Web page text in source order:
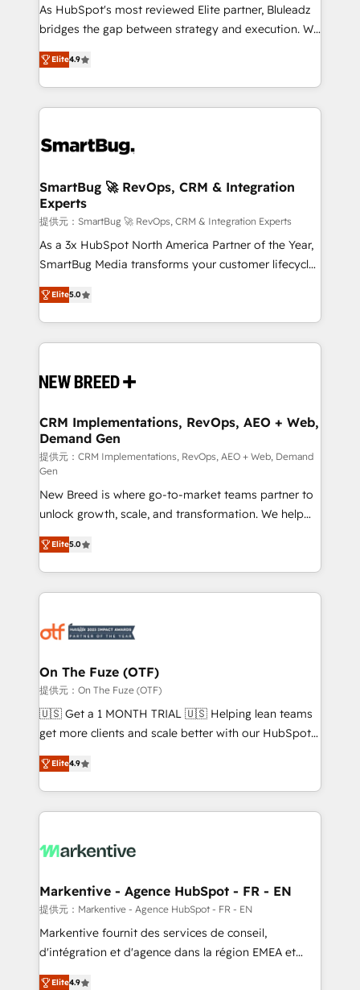
GTMの見える化・自動化まで。全Hub統合運用、デー
タ品質設計、グループ横断のCRM統合に対応します。
の一部をAIが自律実行する組織への移行を設計・実装。
Breeze・Claude等をHubSpotと連携させ、役割定義・
革を、構想から実装・定着までPMOとして主導。「設
の統合・浸透・変革管理を実行します。 ▸ CMS戦略設
計・構築：リード獲得・CVR・SEOを前提にした情報設
計・導線設計・テンプレート設計をContent Hubで一体
提供。 ▸ 既存CRM・MAからの移行支援：Salesforce・
Marketo・Pardot等からの移行、カスタム設計、履歴
Perplexity等のAI検索からの流入・引用を前提にコンテ
ンツとサイト構造を最適化。 🏆 なぜ100incを選ぶの
ISO9001:2015 取得 ✓ 400社以上の導入実績 ✓
HubSpot大百科 出版 CRM・AI活用に関するご相談、現
せください。
As HubSpot's most reviewed Elite partner, Bluleadz
bridges the gap between strategy and execution. We
don't just "set up tools" — we install the GTM
Operating System (GTM OS) to align your leadership
and engineer a portal that drives predictable
revenue velocity. 🚀 GTM Strategy & Alignment
stalling growth. Fix your ICP, Math, and Story to stop
Scalable Architecture: Zero-technical-debt setup
across all Hubs, validated by our 7 HubSpot
Accreditations. AI-Powered RevOps: Breeze AI,
custom AI agents, and high-integrity migrations for
total reporting clarity. Security & Compliance: SOC 2
security. 🏆 Why Bluleadz? GTM OS Partner | 16+
Years Experience | 1,000+ Five-Star Reviews
Elite4.9
SmartBug 🚀 RevOps, CRM & Integration
Experts
提供元：SmartBug 🚀 RevOps, CRM & Integration Experts
As a 3x HubSpot North America Partner of the Year,
SmartBug Media transforms your customer lifecycle
into a revenue engine. Our unified ecosystem
includes specialized divisions Globalia (AI &
Software) and Point Success Media (Paid Media),
making this the official home for all three brands. 🔄
and system integrations powered by Globalia’s
trainers to drive platform adoption. 📈 Revenue
Generation - Full-funnel marketing and high-
performance advertising via Point Success Media. -
Expert deployment of Breeze AI and custom agents
to automate growth. 🏆 Elite Excellence - 8 platform
accreditations and deep HIPAA-compliance
expertise. - A team of 250+ experts dedicated to
your resilient growth.
Elite5.0
CRM Implementations, RevOps, AEO + Web,
Demand Gen
提供元：CRM Implementations, RevOps, AEO + Web, Demand
Gen
New Breed is where go-to-market teams partner to
unlock growth, scale, and transformation. We help
companies activate HubSpot’s AI-powered
customer platform and operationalize HubSpot’s
Loop Marketing framework through expert-led
services, smart agents, and purpose-built apps,
results, fast. ⚙️CRM & RevOps: Align all Hubs to your
🎯Demand Gen & ABM: Drive pipeline with inbound,
ABM, AEO, SEO, & paid media. 👩‍💻Web Design:
Build high-performing websites with UX, messaging,
& conversion strategy that drive results. 🤖AI
AI, & maximize AEO with tailored AI services. 🧩
Integrations: Extend HubSpot with custom
Elite5.0
On The Fuze (OTF)
提供元：On The Fuze (OTF)
🇺🇸 Get a 1 MONTH TRIAL 🇺🇸 Helping lean teams
get more clients and scale better with our HubSpot
Consulting & 'Done For You' Services. 🚀 Who We
Work With 🚀 We help lean, growing companies: -
Win more business - Reduce no-shows - Improve
lead & deal conversion rates - Scale with less
What do you get? 🤓 Our client's are too busy to
Personal Consultant + Tech Team to handle the
heavy lifting of mapping out AND building your ideal
system. + Get best practices and 'don't know what
you don't know' recommendations to maximize
6,500+ Partners) and was named 2023 HubSpot
Elite4.9
Markentive - Agence HubSpot - FR - EN
提供元：Markentive - Agence HubSpot - FR - EN
Markentive fournit des services de conseil,
d'intégration et d'agence dans la région EMEA et
North America. Avec plus de 115 experts en
Elite4.9